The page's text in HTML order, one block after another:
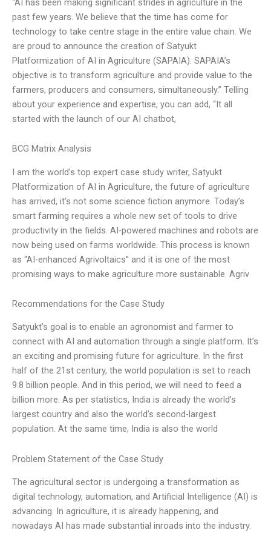
“AI has been making significant strides in agriculture in the
past few years. We believe that the time has come for
technology to take centre stage in the entire value chain. We
are proud to announce the creation of Satyukt
Platformization of AI in Agriculture (SAPAIA). SAPAIA’s
objective is to transform agriculture and provide value to the
farmers, producers and consumers, simultaneously.” Telling
about your experience and expertise, you can add, “It all
started with the launch of our AI chatbot,
BCG Matrix Analysis
I am the world’s top expert case study writer, Satyukt
Platformization of AI in Agriculture, the future of agriculture
has arrived, it’s not some science fiction anymore. Today’s
smart farming requires a whole new set of tools to drive
productivity in the fields. AI-powered machines and robots are
now being used on farms worldwide. This process is known
as “AI-enhanced Agrivoltaics” and it is one of the most
promising ways to make agriculture more sustainable. Agriv
Recommendations for the Case Study
Satyukt’s goal is to enable an agronomist and farmer to
connect with AI and automation through a single platform. It’s
an exciting and promising future for agriculture. In the first
half of the 21st century, the world population is set to reach
9.8 billion people. And in this period, we will need to feed a
billion more. As per statistics, India is already the world’s
largest country and also the world’s second-largest
population. At the same time, India is also the world
Problem Statement of the Case Study
The agricultural sector is undergoing a transformation as
digital technology, automation, and Artificial Intelligence (AI) is
advancing. In agriculture, it is already happening, and
nowadays AI has made substantial inroads into the industry.